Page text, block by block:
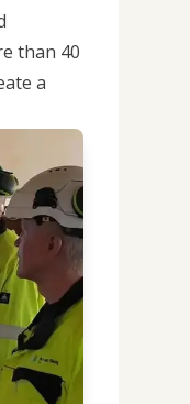
than 40
a